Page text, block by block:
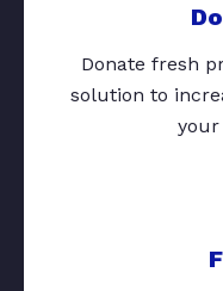
Donate fresh
solution to
your